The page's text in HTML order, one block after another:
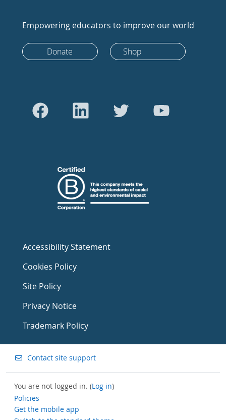
Empowering educators to improve our world
Donate Shop
Accessibility Statement
Cookies Policy
Site Policy
Privacy Notice
Trademark Policy
Contact site support
You are not logged in. (Log in)
Policies
Get the mobile app